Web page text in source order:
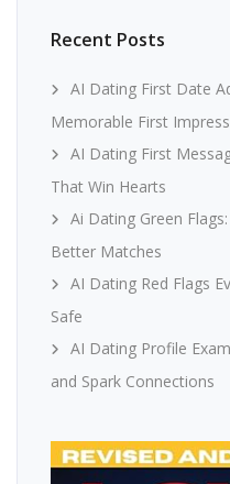
Recent Posts
AI Dating First Date
Memorable First
AI Dating First
That Win Hearts
Ai Dating Green
Better Matches
AI Dating Red Flags
Safe
AI Dating Profile
and Spark Connections